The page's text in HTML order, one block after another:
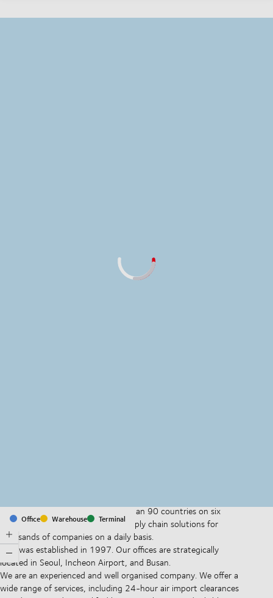
Office Warehouse Terminal
With offices and facilities in more than 90 countries on six
continents, we provide and run supply chain solutions for
thousands of companies on a daily basis.
DSV was established in 1997. Our offices are strategically
located in Seoul, Incheon Airport, and Busan.
We are an experienced and well organised company. We offer a
wide range of services, including 24-hour air import clearances